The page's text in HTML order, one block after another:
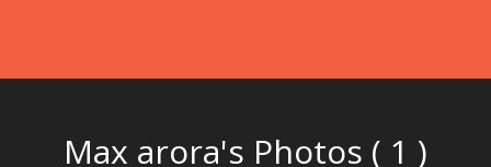
Max arora's Photos ( 1 )